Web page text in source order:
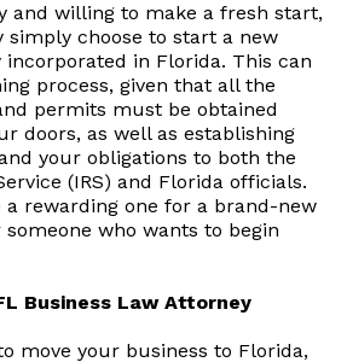
and willing to make a fresh start,
simply choose to start a new
in Florida. This can
process, given that all the
permits must be obtained
doors, as well as establishing
your obligations to both the
(IRS) and Florida officials.
a rewarding one for a brand-new
who wants to begin
Business Law Attorney
move your business to Florida,